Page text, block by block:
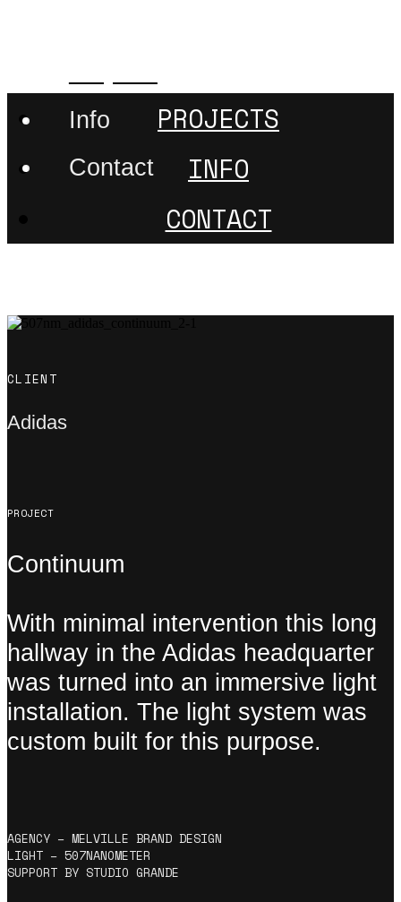
Info
Contact
PROJECTS
INFO
CONTACT
CLIENT
Adidas
PROJECT
Continuum
With minimal intervention this long
hallway in the Adidas headquarter
was turned into an immersive light
installation. The light system was
custom built for this purpose.
AGENCY – MELVILLE BRAND DESIGN
LIGHT – 507NANOMETER
SUPPORT BY STUDIO GRANDE